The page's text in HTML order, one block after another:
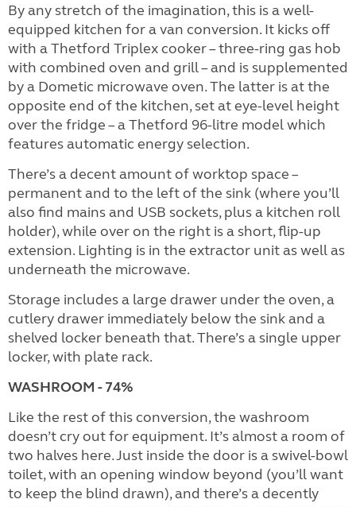
By any stretch of the imagination, this is a well-
equipped kitchen for a van conversion. It kicks off
with a Thetford Triplex cooker – three-ring gas hob
with combined oven and grill – and is supplemented
by a Dometic microwave oven. The latter is at the
opposite end of the kitchen, set at eye-level height
over the fridge – a Thetford 96-litre model which
features automatic energy selection.
There’s a decent amount of worktop space –
permanent and to the left of the sink (where you’ll
also find mains and USB sockets, plus a kitchen roll
holder), while over on the right is a short, flip-up
extension. Lighting is in the extractor unit as well as
underneath the microwave.
Storage includes a large drawer under the oven, a
cutlery drawer immediately below the sink and a
shelved locker beneath that. There’s a single upper
locker, with plate rack.
WASHROOM - 74%
Like the rest of this conversion, the washroom
doesn’t cry out for equipment. It’s almost a room of
two halves here. Just inside the door is a swivel-bowl
toilet, with an opening window beyond (you’ll want
to keep the blind drawn), and there’s a decently